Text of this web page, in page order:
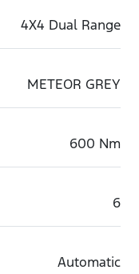
4X4 Dual Range
METEOR GREY
600 Nm
6
Automatic